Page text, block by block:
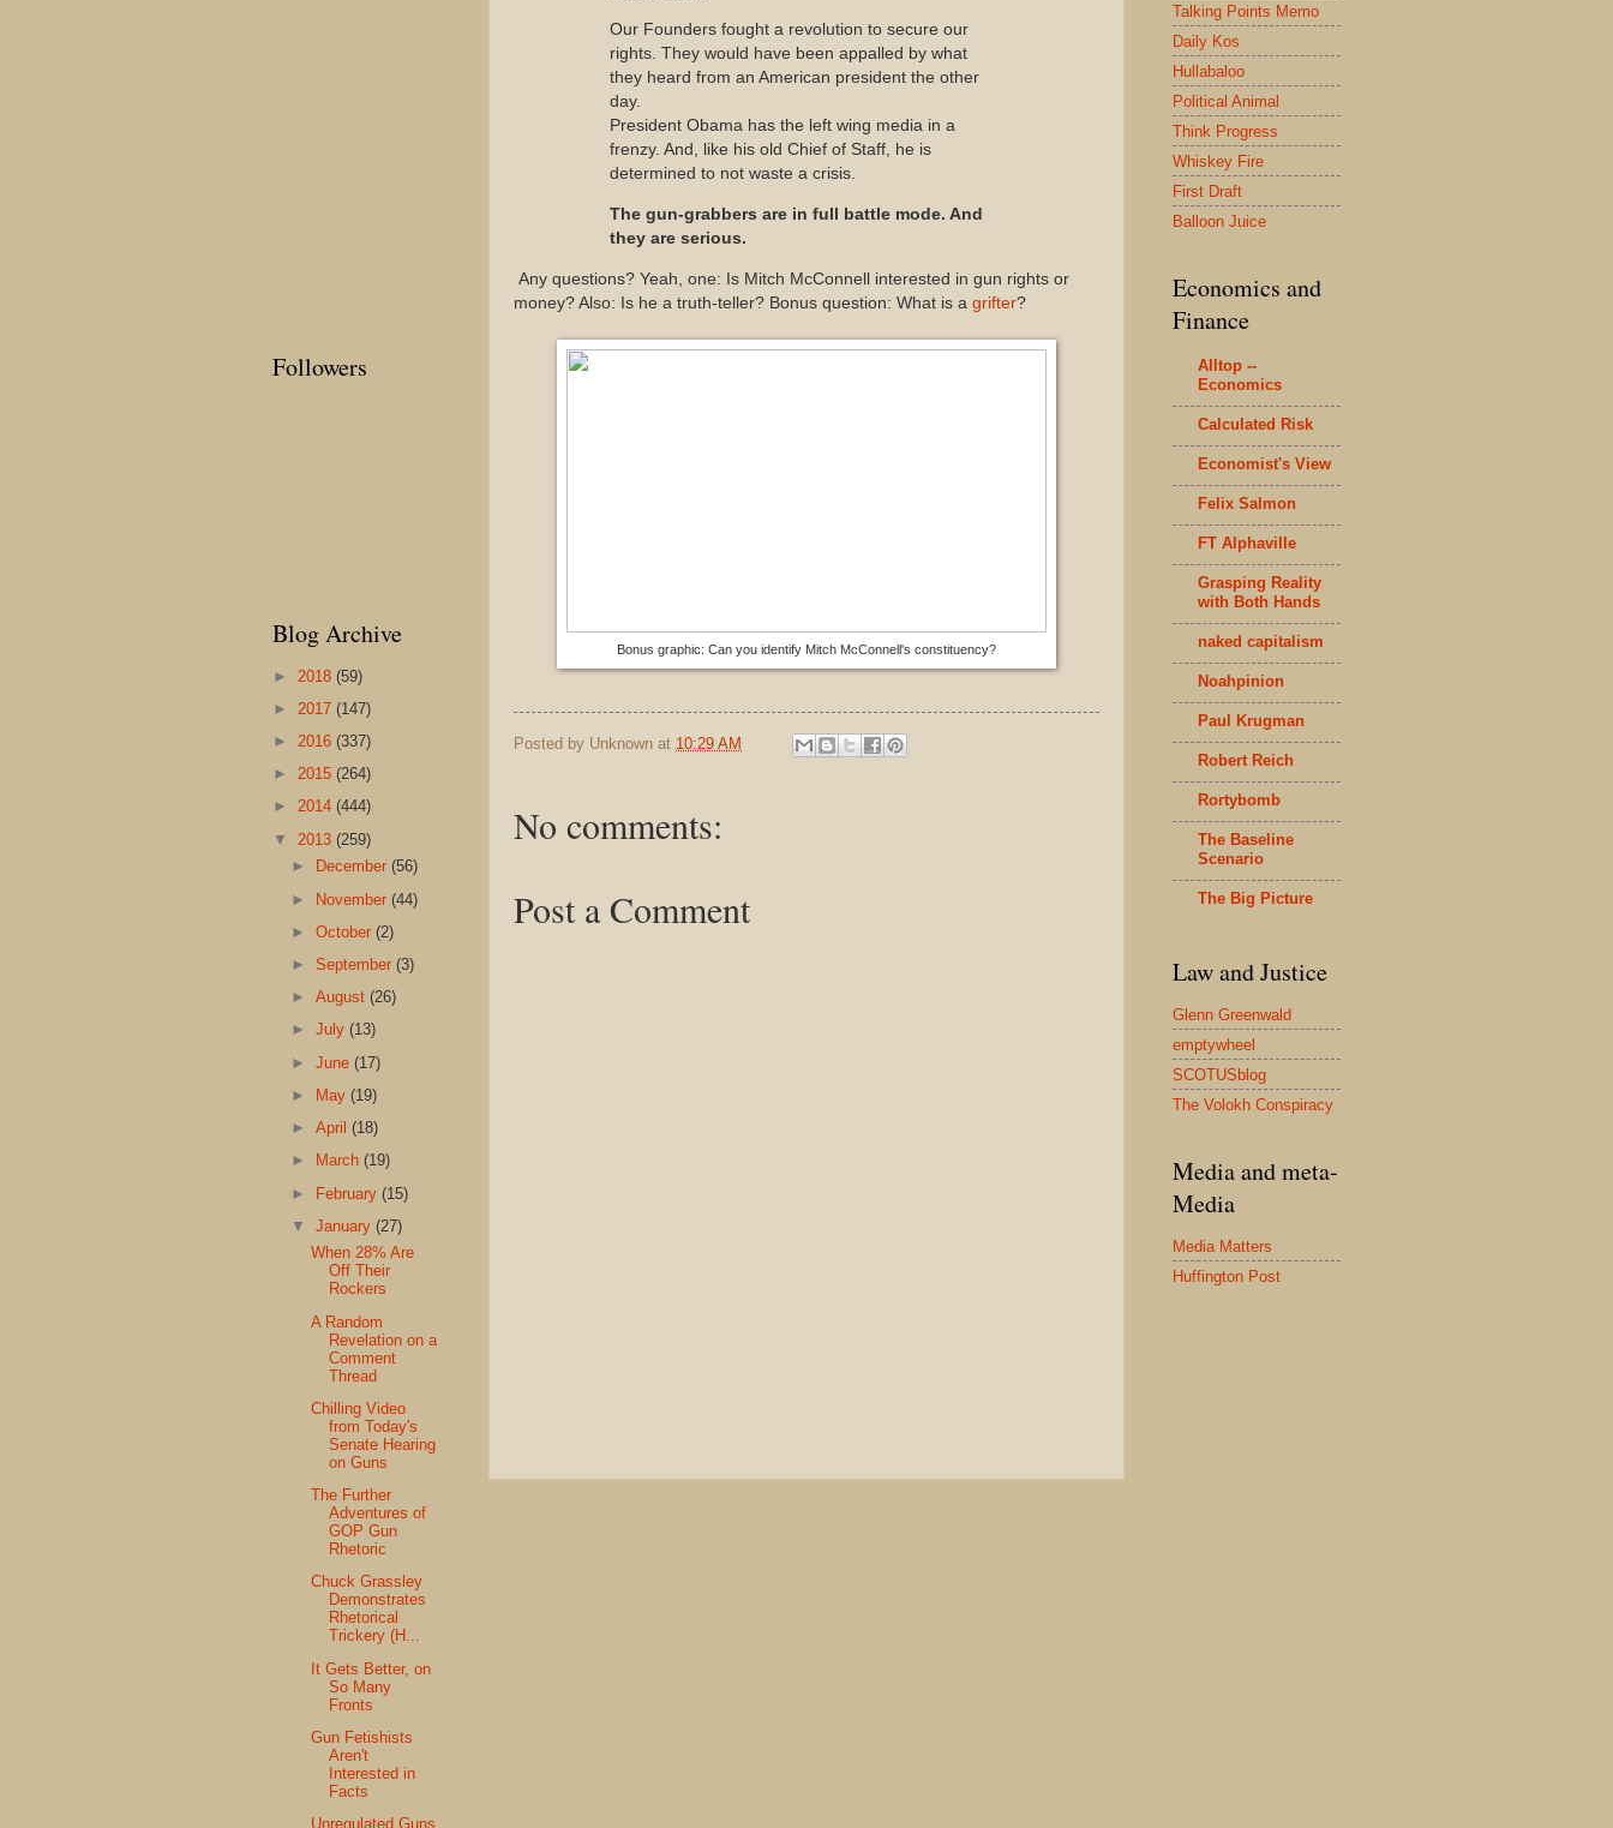
Our Founders fought a revolution to secure our
rights. They would have been appalled by what
they heard from an American president the other
day.
President Obama has the left wing media in a
frenzy. And, like his old Chief of Staff, he is
determined to not waste a crisis.
The gun-grabbers are in full battle mode. And
they are serious.
Any questions? Yeah, one: Is Mitch McConnell interested in gun rights or
money? Also: Is he a truth-teller? Bonus question: What is a grifter?
Bonus graphic: Can you identify Mitch McConnell's constituency?
Posted by Unknown at 10:29 AM
No comments:
Post a Comment
Followers
Blog Archive
► 2018 (59)
► 2017 (147)
► 2016 (337)
► 2015 (264)
► 2014 (444)
▼ 2013 (259)
►
December(56)
► November(44)
►October(2)
►September(3)
►August(26)
►July(13)
►June(17)
►
May(19)
►April(18)
►
March(19)
► February(15)
▼January(27)
When 28% Are
Off Their
Rockers
A Random
Revelation on a
Comment
Thread
Chilling Video
from Today's
Senate Hearing
on Guns
The Further
Adventures of
GOP Gun
Rhetoric
Chuck Grassley
Demonstrates
Rhetorical
Trickery (H...
It Gets Better, on
So Many
Fronts
Gun Fetishists
Aren't
Interested in
Facts
Unregulated Guns
Talking Points Memo
Daily Kos
Hullabaloo
Political Animal
Think Progress
Whiskey Fire
First Draft
Balloon Juice
Economics and
Finance
Alltop --
Economics
Calculated Risk
Economist's View
Felix Salmon
FT Alphaville
Grasping Reality
with Both Hands
naked capitalism
Noahpinion
Paul Krugman
Robert Reich
Rortybomb
The Baseline
Scenario
The Big Picture
Law and Justice
Glenn Greenwald
emptywheel
SCOTUSblog
The Volokh Conspiracy
Media and meta-
Media
Media Matters
Huffington Post